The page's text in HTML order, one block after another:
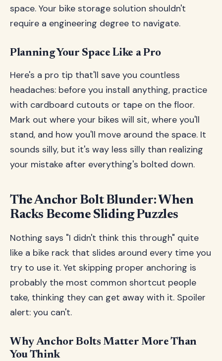
space. Your bike storage solution shouldn't
require a engineering degree to navigate.
Planning Your Space Like a Pro
Here's a pro tip that'll save you countless
headaches: before you install anything, practice
with cardboard cutouts or tape on the floor.
Mark out where your bikes will sit, where you'll
stand, and how you'll move around the space. It
sounds silly, but it's way less silly than realizing
your mistake after everything's bolted down.
The Anchor Bolt Blunder: When
Racks Become Sliding Puzzles
Nothing says "I didn't think this through" quite
like a bike rack that slides around every time you
try to use it. Yet skipping proper anchoring is
probably the most common shortcut people
take, thinking they can get away with it. Spoiler
alert: you can't.
Why Anchor Bolts Matter More Than
You Think